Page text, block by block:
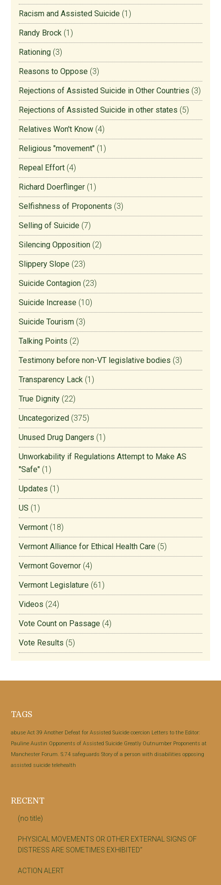
Racism and Assisted Suicide (1)
Randy Brock (1)
Rationing (3)
Reasons to Oppose (3)
Rejections of Assisted Suicide in Other Countries (3)
Rejections of Assisted Suicide in other states (5)
Relatives Won't Know (4)
Religious "movement" (1)
Repeal Effort (4)
Richard Doerflinger (1)
Selfishness of Proponents (3)
Selling of Suicide (7)
Silencing Opposition (2)
Slippery Slope (23)
Suicide Contagion (23)
Suicide Increase (10)
Suicide Tourism (3)
Talking Points (2)
Testimony before non-VT legislative bodies (3)
Transparency Lack (1)
True Dignity (22)
Uncategorized (375)
Unused Drug Dangers (1)
Unworkability if Regulations Attempt to Make AS
"Safe" (1)
Updates (1)
US (1)
Vermont (18)
Vermont Alliance for Ethical Health Care (5)
Vermont Governor (4)
Vermont Legislature (61)
Videos (24)
Vote Count on Passage (4)
Vote Results (5)
Footer
TAGS
abuse Act 39 Another Defeat for Assisted Suicide coercion Letters to the Editor:
Pauline Austin Opponents of Assisted Suicide Greatly Outnumber Proponents at
Manchester Forum. S.74 safeguards Story of a person with disabilities opposing
assisted suicide telehealth
RECENT
(no title)
PHYSICAL MOVEMENTS OR OTHER EXTERNAL SIGNS OF
DISTRESS ARE SOMETIMES EXHIBITED”
ACTION ALERT